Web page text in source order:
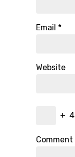
Email *
Website
+ 4
Comment